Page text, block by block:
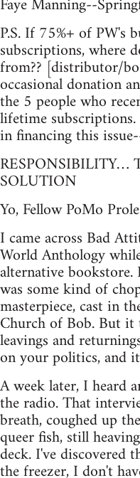
P.S. If 75%+ of PW's
subscriptions, where
from?? [distributor/
occasional donation
the 5 people who
lifetime
in financing this
SOLUTION
Yo, Fellow PoMo
I came across Bad
World Anthology
alternative
was some kind of
masterpiece, cast in
Church of Bob. But
leavings and
on your politics, and
A week later, I heard
the radio. That
breath, coughed up
queer fish, still
deck. I've discovered
the freezer, I don't